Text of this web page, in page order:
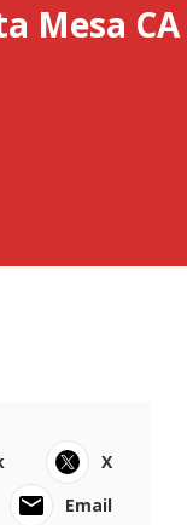
Mesa CA
X
Email